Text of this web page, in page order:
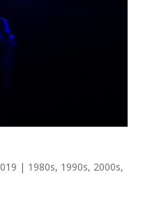
| 1980s, 1990s, 2000s,